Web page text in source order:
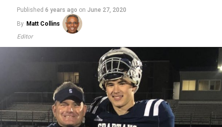
Published 6 years ago on June 27, 2020
By Matt Collins
Editor